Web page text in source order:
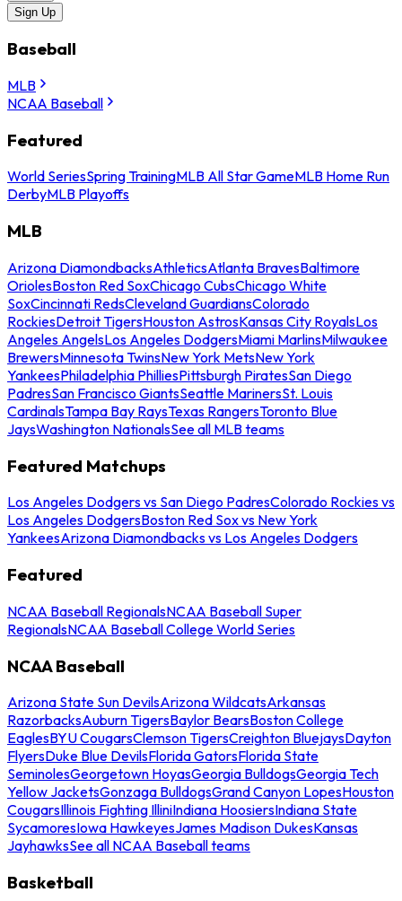
Sign Up
Baseball
MLB
NCAA Baseball
Featured
World SeriesSpring TrainingMLB All Star GameMLB Home Run
DerbyMLB Playoffs
MLB
Arizona DiamondbacksAthleticsAtlanta BravesBaltimore
OriolesBoston Red SoxChicago CubsChicago White
SoxCincinnati RedsCleveland GuardiansColorado
RockiesDetroit TigersHouston AstrosKansas City RoyalsLos
Angeles AngelsLos Angeles DodgersMiami MarlinsMilwaukee
BrewersMinnesota TwinsNew York MetsNew York
YankeesPhiladelphia PhilliesPittsburgh PiratesSan Diego
PadresSan Francisco GiantsSeattle MarinersSt. Louis
CardinalsTampa Bay RaysTexas RangersToronto Blue
JaysWashington NationalsSee all MLB teams
Featured Matchups
Los Angeles Dodgers vs San Diego PadresColorado Rockies vs
Los Angeles DodgersBoston Red Sox vs New York
YankeesArizona Diamondbacks vs Los Angeles Dodgers
Featured
NCAA Baseball RegionalsNCAA Baseball Super
RegionalsNCAA Baseball College World Series
NCAA Baseball
Arizona State Sun DevilsArizona WildcatsArkansas
RazorbacksAuburn TigersBaylor BearsBoston College
EaglesBYU CougarsClemson TigersCreighton BluejaysDayton
FlyersDuke Blue DevilsFlorida GatorsFlorida State
SeminolesGeorgetown HoyasGeorgia BulldogsGeorgia Tech
Yellow JacketsGonzaga BulldogsGrand Canyon LopesHouston
CougarsIllinois Fighting IlliniIndiana HoosiersIndiana State
SycamoresIowa HawkeyesJames Madison DukesKansas
JayhawksSee all NCAA Baseball teams
Basketball